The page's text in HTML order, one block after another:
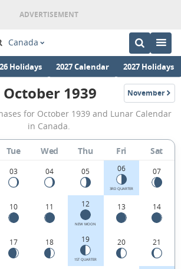
Canada
Holidays 2027 Calendar 2027 Holidays
October
1939
Moon
Phases
Calendar
in
Canada.
October 1939 November
1939
for October 1939 and Lunar Calendar
in Canada.
Tue Wed Thu Fri Sat
03 04 05 06
3RD QUARTER
07
10 11 12
NEW MOON
13 14
17 18 19
1ST QUARTER
20 21